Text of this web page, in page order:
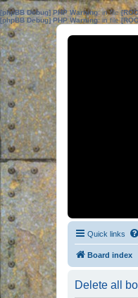
[phpBB Debug] PHP Warning: in file
[phpBB Debug] PHP Warning: in file
Quick links
Board index
Delete all